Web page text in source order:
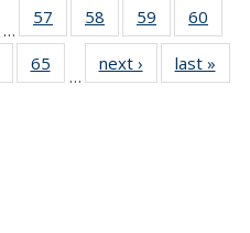
…
57
135
58
135
News
59
135
News
60
135
135
65
135
…
next › Newslast »